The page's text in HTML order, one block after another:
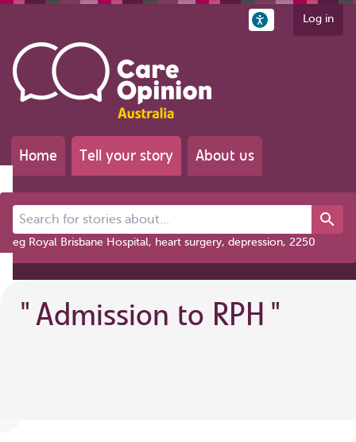
Log in
Home Tell your story About us
Search for stories about...
eg Royal Brisbane Hospital, heart surgery, depression, 2250
"Admission to RPH "